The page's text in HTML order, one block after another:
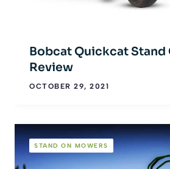
Bobcat Quickcat Stand
Review
OCTOBER 29, 2021
STAND ON MOWERS